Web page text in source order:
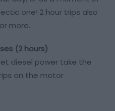
one! 2 hour trips also
more.
(2 hours)
diesel power take the
on the motor